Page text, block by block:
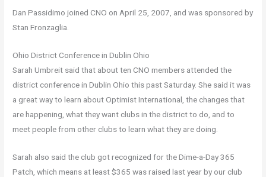
Dan Passidimo joined CNO on April 25, 2007, and was sponsored by
Stan Fronzaglia.
Ohio District Conference in Dublin Ohio
Sarah Umbreit said that about ten CNO members attended the
district conference in Dublin Ohio this past Saturday. She said it was
a great way to learn about Optimist International, the changes that
are happening, what they want clubs in the district to do, and to
meet people from other clubs to learn what they are doing.
Sarah also said the club got recognized for the Dime-a-Day 365
Patch, which means at least $365 was raised last year by our club